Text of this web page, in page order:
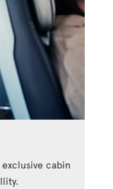
cabin